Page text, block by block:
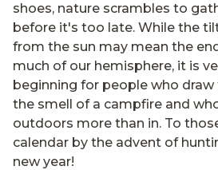
shoes, nature scrambles to
before it's too late. While the
from the sun may mean the
much of our hemisphere, it is
beginning for people who
the smell of a campfire and
outdoors more than in. To
calendar by the advent of
new year!